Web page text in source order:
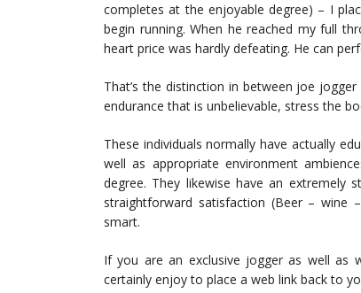
completes at the enjoyable degree) – I
begin running. When he reached my full
heart price was hardly defeating. He can
That’s the distinction in between joe
endurance that is unbelievable, stress the
These individuals normally have actually
well as appropriate environment
degree. They likewise have an extremely
straightforward satisfaction (Beer – wine
smart.
If you are an exclusive jogger as well as
certainly enjoy to place a web link back to